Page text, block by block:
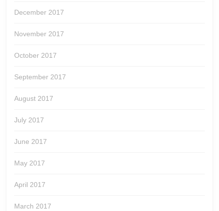
December 2017
November 2017
October 2017
September 2017
August 2017
July 2017
June 2017
May 2017
April 2017
March 2017